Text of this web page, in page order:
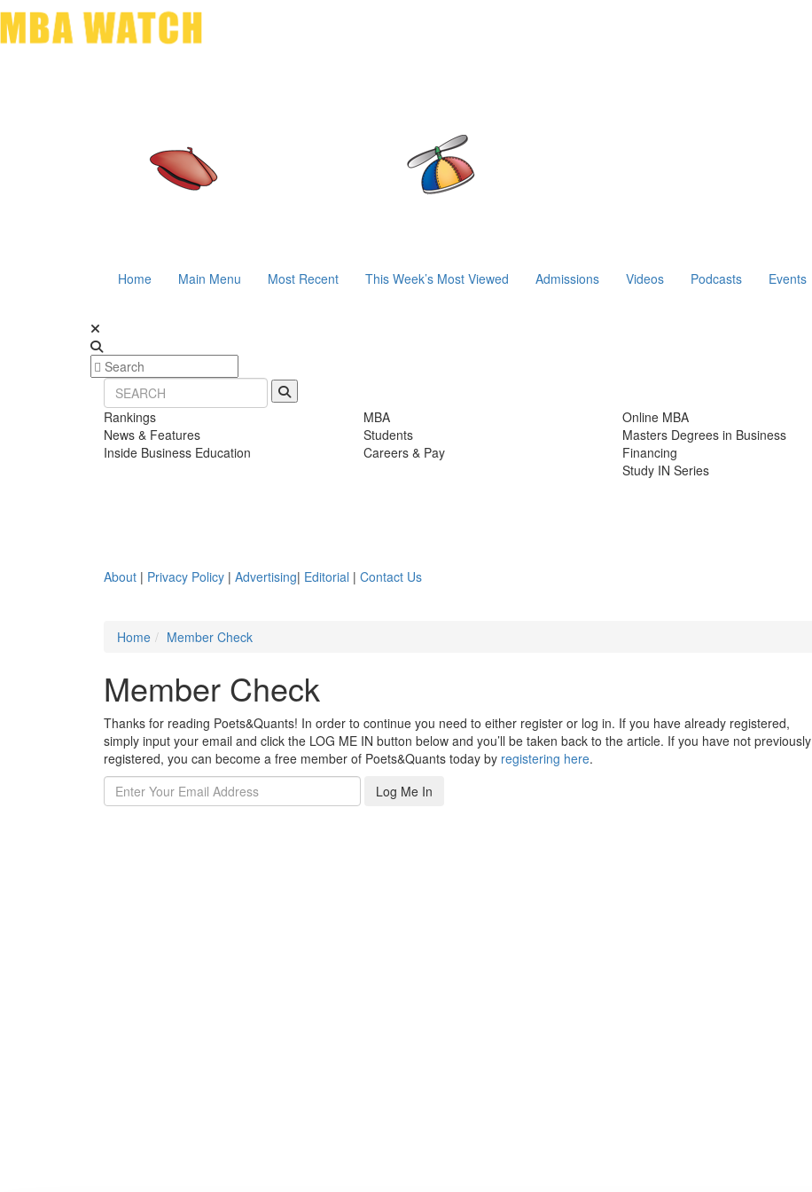
Home Main Menu Most Recent This Week’s Most Viewed Admissions Videos Podcasts Events
Rankings
News & Features
Inside Business Education
MBA
Students
Careers & Pay
Online MBA
Masters Degrees in Business
Financing
Study IN Series
About | Privacy Policy | Advertising| Editorial | Contact Us
Home
Member Check
Member Check
Thanks for reading Poets&Quants! In order to continue you need to either register or log in. If you have already registered,
simply input your email and click the LOG ME IN button below and you’ll be taken back to the article. If you have not previously
registered, you can become a free member of Poets&Quants today by registering here.
Log Me In